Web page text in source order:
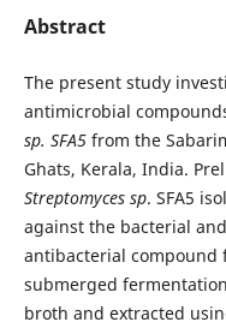
Abstract
The present study
antimicrobial
sp. SFA5from the
Ghats, Kerala, India.
Streptomyces sp. SFA5
against the bacterial
antibacterial compound
submerged
broth and extracted